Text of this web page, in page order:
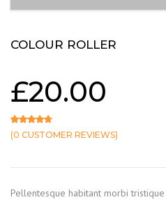
COLOUR ROLLER
£20.00
Rated4.50out of 5 based on
2
(0 CUSTOMER REVIEWS)
Pellentesque habitant morbi